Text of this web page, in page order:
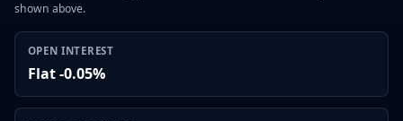
shown above.
OPEN INTEREST
Flat -0.05%